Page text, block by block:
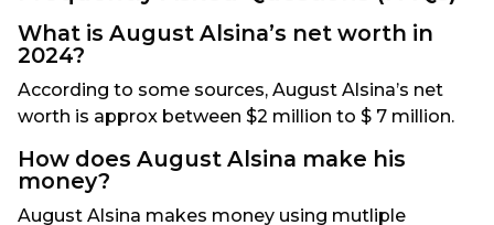
What is August Alsina’s net worth in
2024?
According to some sources, August Alsina’s net
worth is approx between $2 million to $ 7 million.
How does August Alsina make his
money?
August Alsina makes money using mutliple